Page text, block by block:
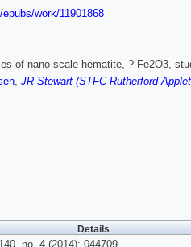
work/11901868
of nano-scale hematite, ?-Fe2O3,
, JR Stewart (STFC Rutherford
Details
140, no. 4 (2014): 044709.